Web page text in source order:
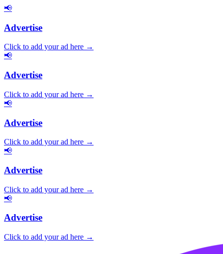
📢
Advertise
Click to add your ad here →
📢
Advertise
Click to add your ad here →
📢
Advertise
Click to add your ad here →
📢
Advertise
Click to add your ad here →
📢
Advertise
Click to add your ad here →